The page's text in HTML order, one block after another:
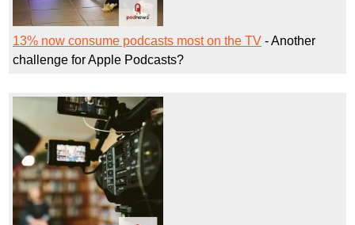
13% now consume podcasts most on the TV - Another
challenge for Apple Podcasts?